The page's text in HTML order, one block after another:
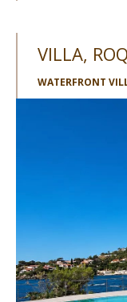
VILLA,
WATERFRONT